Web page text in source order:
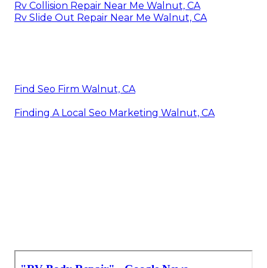
Rv Collision Repair Near Me Walnut, CA
Rv Slide Out Repair Near Me Walnut, CA
Find Seo Firm Walnut, CA
Finding A Local Seo Marketing Walnut, CA